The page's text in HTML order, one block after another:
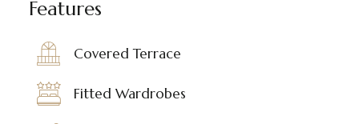
Features
Covered Terrace
Fitted Wardrobes